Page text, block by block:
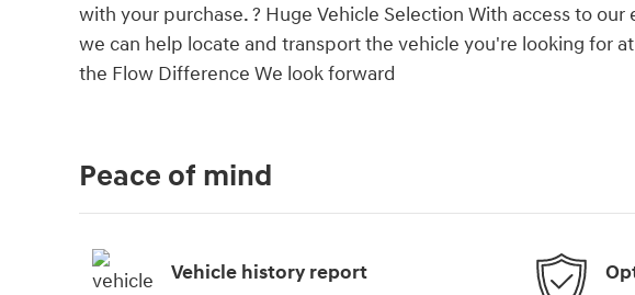
with your purchase. ? Huge Vehicle Selection With access to
we can help locate and transport the vehicle you're looking for
the Flow Difference We look forward
Peace of mind
Vehicle history report